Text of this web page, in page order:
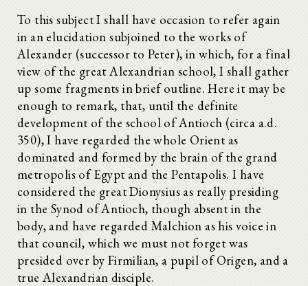
To this subject I shall have occasion to refer again
in an elucidation subjoined to the works of
Alexander (successor to Peter), in which, for a final
view of the great Alexandrian school, I shall gather
up some fragments in brief outline. Here it may be
enough to remark, that, until the definite
development of the school of Antioch (circa a.d.
350), I have regarded the whole Orient as
dominated and formed by the brain of the grand
metropolis of Egypt and the Pentapolis. I have
considered the great Dionysius as really presiding
in the Synod of Antioch, though absent in the
body, and have regarded Malchion as his voice in
that council, which we must not forget was
presided over by Firmilian, a pupil of Origen, and a
true Alexandrian disciple.